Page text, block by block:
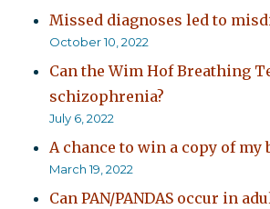
Missed diagnoses led to
October 10, 2022
Can the Wim Hof Breathing
schizophrenia?
July 6, 2022
A chance to win a copy of my
March 19, 2022
Can PAN/PANDAS occur in